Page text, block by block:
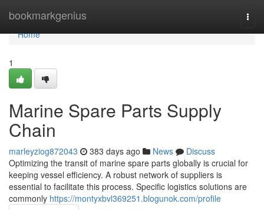
bookmarkgenius
Home
Home
1
Marine Spare Parts Supply
Chain
marleyziog872043 383 days ago News
Discuss
Optimizing the transit of marine spare parts globally is crucial for
keeping vessel efficiency. A robust network of suppliers is
essential to facilitate this process. Specific logistics solutions are
commonly https://montyxbvl369251.blogunok.com/profile